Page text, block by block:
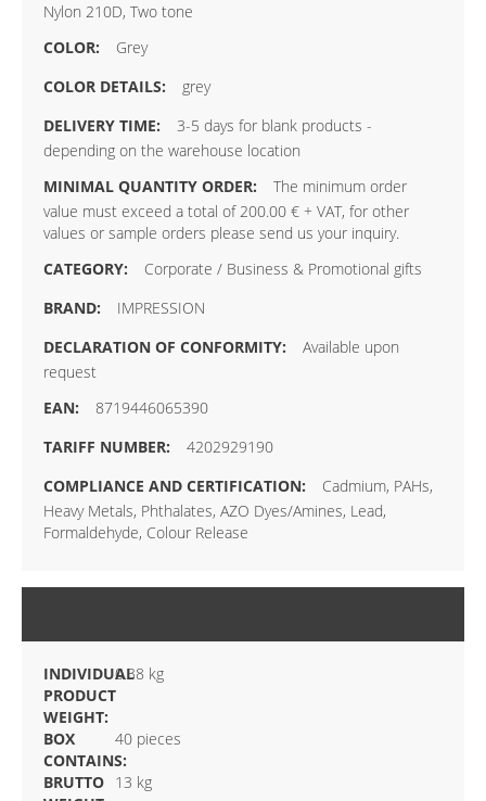
Nylon 210D, Two tone
Grey
grey
3-5 days for blank products -
depending on the warehouse location
The minimum order
value must exceed a total of 200.00 € + VAT, for other
values or sample orders please send us your inquiry.
Corporate / Business & Promotional gifts
IMPRESSION
Available upon
request
8719446065390
4202929190
Cadmium, PAHs,
Heavy Metals, Phthalates, AZO Dyes/Amines, Lead,
Formaldehyde, Colour Release
INDIVIDUAL
PRODUCT
WEIGHT:
0.38 kg
BOX
CONTAINS:
40 pieces
BRUTTO 13 kg